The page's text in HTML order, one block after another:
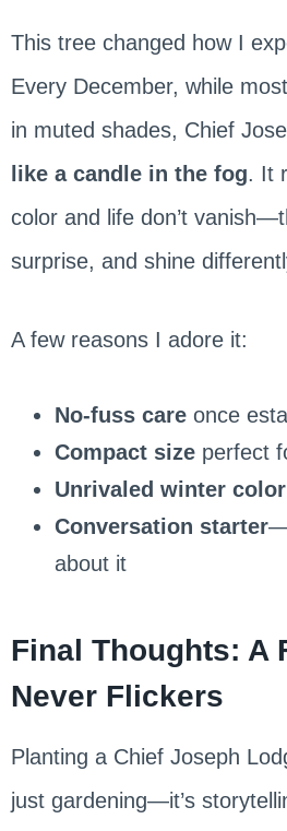
This tree changed how I
Every December, while
in muted shades, Chief
like a candle in the fog. It
color and life don’t
surprise, and shine
A few reasons I adore it:
No-fuss careonce
Compact sizeperfect
Unrivaled winter color
Conversation starter
about it
Final Thoughts: A
Never Flickers
Planting a Chief Joseph
just gardening—it’s